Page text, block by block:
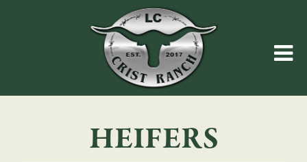
HEIFERS